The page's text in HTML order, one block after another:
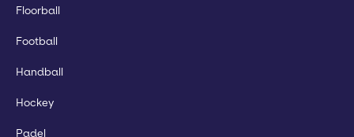
Floorball
Football
Handball
Hockey
Padel